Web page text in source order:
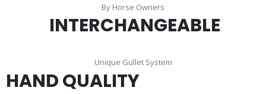
By Horse Owners
INTERCHANGEABLE
Unique Gullet System
HAND QUALITY